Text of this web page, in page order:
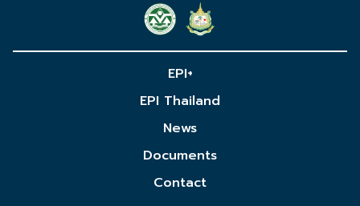
EPI+
EPI Thailand
News
Documents
Contact